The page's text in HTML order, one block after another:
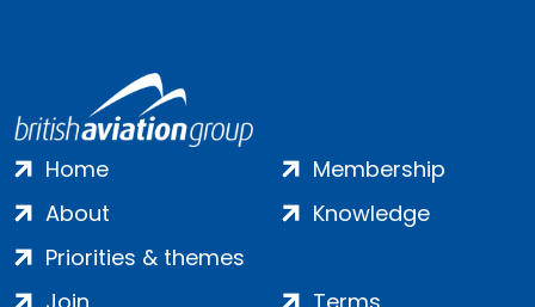
Home
About
Priorities & themes
Membership
Knowledge